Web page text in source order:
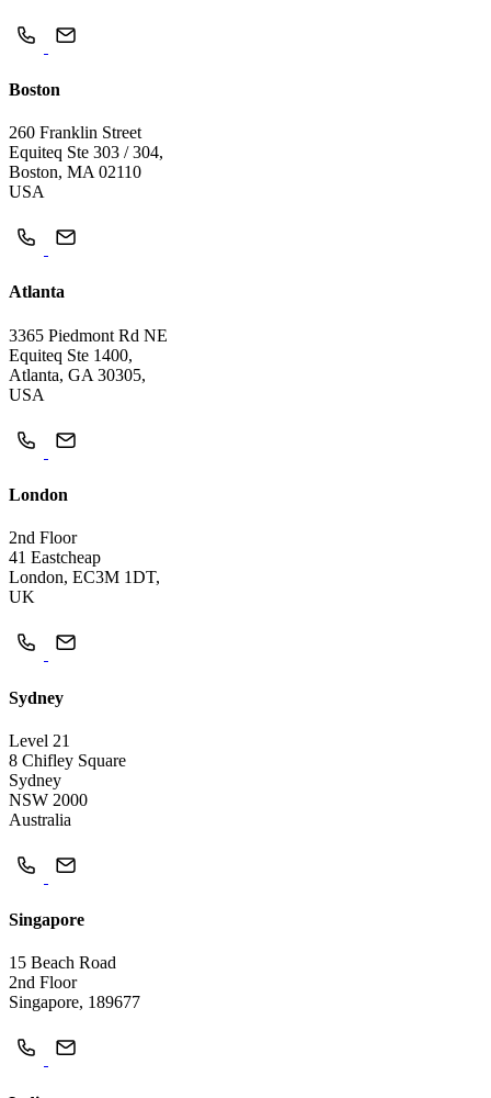
Boston
260 Franklin Street
Equiteq Ste 303 / 304,
Boston, MA 02110
USA
Atlanta
3365 Piedmont Rd NE
Equiteq Ste 1400,
Atlanta, GA 30305,
USA
London
2nd Floor
41 Eastcheap
London, EC3M 1DT,
UK
Sydney
Level 21
8 Chifley Square
Sydney
NSW 2000
Australia
Singapore
15 Beach Road
2nd Floor
Singapore, 189677